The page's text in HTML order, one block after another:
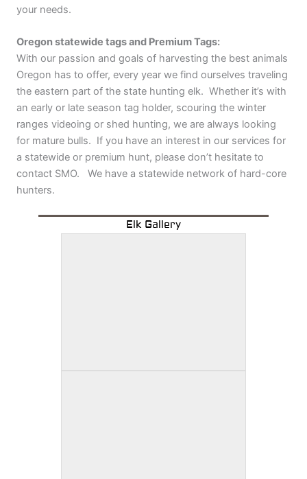
your needs.
Oregon statewide tags and Premium Tags:
With our passion and goals of harvesting the best animals
Oregon has to offer, every year we find ourselves traveling
the eastern part of the state hunting elk. Whether it’s with
an early or late season tag holder, scouring the winter
ranges videoing or shed hunting, we are always looking
for mature bulls. If you have an interest in our services for
a statewide or premium hunt, please don’t hesitate to
contact SMO. We have a statewide network of hard-core
hunters.
Elk Gallery